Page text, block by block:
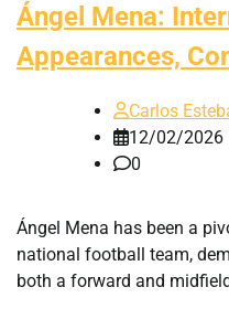
Ángel Mena:
Appearances,
Carlos
12/02/2026
0
Ángel Mena has been a
national football team,
both a forward and